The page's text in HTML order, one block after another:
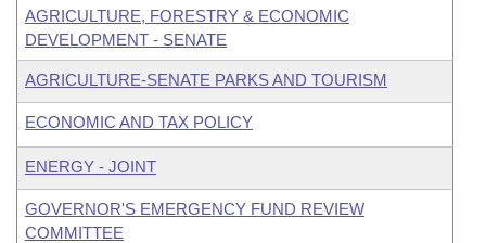
AGRICULTURE, FORESTRY & ECONOMIC
DEVELOPMENT - SENATE
AGRICULTURE-SENATE PARKS AND TOURISM
ECONOMIC AND TAX POLICY
ENERGY - JOINT
GOVERNOR'S EMERGENCY FUND REVIEW
COMMITTEE